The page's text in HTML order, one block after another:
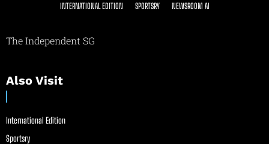
INTERNATIONAL EDITION SPORTSRY NEWSROOM AI
The Independent SG
Also Visit
International Edition
Sportsry